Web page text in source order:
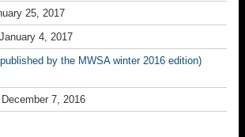
25, 2017
January 4, 2017
by the MWSA winter 2016 edition)
December 7, 2016